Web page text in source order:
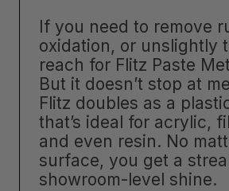
If you need to remove
oxidation, or unslightly
reach for Flitz Paste
But it doesn’t stop at
Flitz doubles as a
that’s ideal for acrylic,
and even resin. No
surface, you get a
showroom-level shine.